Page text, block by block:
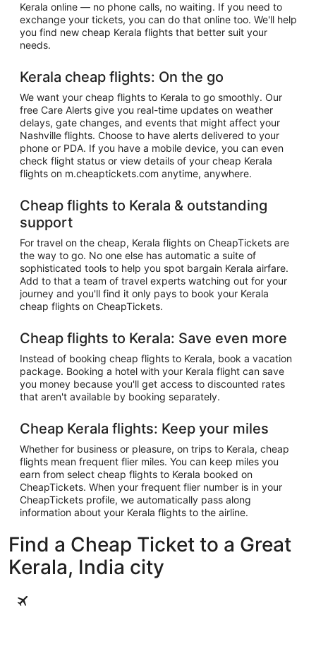
Kerala online — no phone calls, no waiting. If you need to
exchange your tickets, you can do that online too. We'll help
you find new cheap Kerala flights that better suit your
needs.
Kerala cheap flights: On the go
We want your cheap flights to Kerala to go smoothly. Our
free Care Alerts give you real-time updates on weather
delays, gate changes, and events that might affect your
Nashville flights. Choose to have alerts delivered to your
phone or PDA. If you have a mobile device, you can even
check flight status or view details of your cheap Kerala
flights on m.cheaptickets.com anytime, anywhere.
Cheap flights to Kerala & outstanding
support
For travel on the cheap, Kerala flights on CheapTickets are
the way to go. No one else has automatic a suite of
sophisticated tools to help you spot bargain Kerala airfare.
Add to that a team of travel experts watching out for your
journey and you'll find it only pays to book your Kerala
cheap flights on CheapTickets.
Cheap flights to Kerala: Save even more
Instead of booking cheap flights to Kerala, book a vacation
package. Booking a hotel with your Kerala flight can save
you money because you'll get access to discounted rates
that aren't available by booking separately.
Cheap Kerala flights: Keep your miles
Whether for business or pleasure, on trips to Kerala, cheap
flights mean frequent flier miles. You can keep miles you
earn from select cheap flights to Kerala booked on
CheapTickets. When your frequent flier number is in your
CheapTickets profile, we automatically pass along
information about your Kerala flights to the airline.
Find a Cheap Ticket to a Great
Kerala, India city
Kochi